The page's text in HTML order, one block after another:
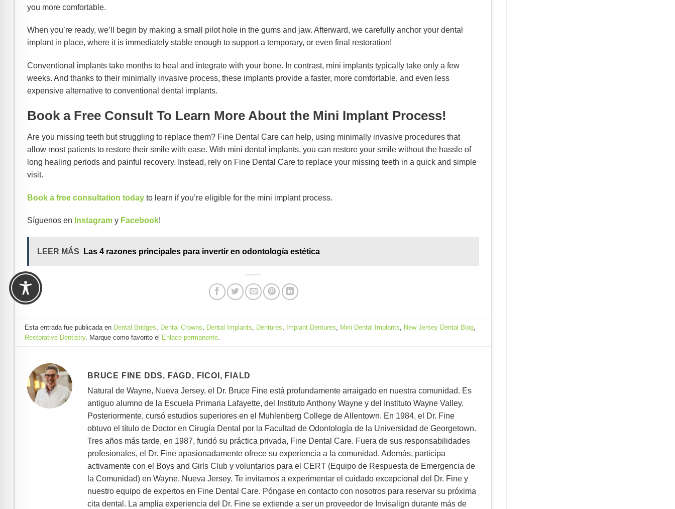
you more comfortable.
When you’re ready, we’ll begin by making a small pilot hole in the gums and jaw. Afterward, we carefully anchor your dental
implant in place, where it is immediately stable enough to support a temporary, or even final restoration!
Conventional implants take months to heal and integrate with your bone. In contrast, mini implants typically take only a few
weeks. And thanks to their minimally invasive process, these implants provide a faster, more comfortable, and even less
expensive alternative to conventional dental implants.
Book a Free Consult To Learn More About the Mini Implant Process!
Are you missing teeth but struggling to replace them? Fine Dental Care can help, using minimally invasive procedures that
allow most patients to restore their smile with ease. With mini dental implants, you can restore your smile without the hassle of
long healing periods and painful recovery. Instead, rely on Fine Dental Care to replace your missing teeth in a quick and simple
visit.
Book a free consultation today to learn if you’re eligible for the mini implant process.
Síguenos en Instagram y Facebook!
LEER MÁS Las 4 razones principales para invertir en odontología estética
Esta entrada fue publicada en Dental Bridges Dental Crowns Dental Implants Dentures Implant Dentures Mini Dental Implants New Jersey Dental Blog
Restorative Dentistry. Marque como favorito el Enlace permanente
BRUCE FINE DDS, FAGD, FICOI, FIALD
Natural de Wayne, Nueva Jersey, el Dr. Bruce Fine está profundamente arraigado en nuestra comunidad. Es
antiguo alumno de la Escuela Primaria Lafayette, del Instituto Anthony Wayne y del Instituto Wayne Valley.
Posteriormente, cursó estudios superiores en el Muhlenberg College de Allentown. En 1984, el Dr. Fine
obtuvo el título de Doctor en Cirugía Dental por la Facultad de Odontología de la Universidad de Georgetown.
Tres años más tarde, en 1987, fundó su práctica privada, Fine Dental Care. Fuera de sus responsabilidades
profesionales, el Dr. Fine apasionadamente ofrece su experiencia a la comunidad. Además, participa
activamente con el Boys and Girls Club y voluntarios para el CERT (Equipo de Respuesta de Emergencia de
la Comunidad) en Wayne, Nueva Jersey. Te invitamos a experimentar el cuidado excepcional del Dr. Fine y
nuestro equipo de expertos en Fine Dental Care. Póngase en contacto con nosotros para reservar su próxima
cita dental. La amplia experiencia del Dr. Fine se extiende a ser un proveedor de Invisalign durante más de